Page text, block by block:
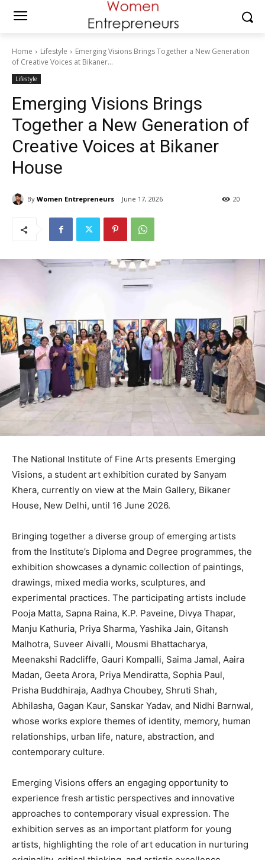
Home Lifestyle
Emerging Visions Brings Together a New Generation
of Creative Voices at Bikaner...
Lifestyle
Emerging Visions Brings
Together a New Generation of
Creative Voices at Bikaner
House
By Women Entrepreneurs June 17, 2026 20
The National Institute of Fine Arts presents Emerging
Visions, a student art exhibition curated by Sanyam
Khera, currently on view at the Main Gallery, Bikaner
House, New Delhi, until 16 June 2026.
Bringing together a diverse group of emerging artists
from the Institute’s Diploma and Degree programmes, the
exhibition showcases a dynamic collection of paintings,
drawings, mixed media works, sculptures, and
experimental practices. The participating artists include
Pooja Matta, Sapna Raina, K.P. Paveine, Divya Thapar,
Manju Kathuria, Priya Sharma, Yashika Jain, Gitansh
Malhotra, Suveer Aivalli, Mousmi Bhattacharya,
Meenakshi Radcliffe, Gauri Kompalli, Saima Jamal, Aaira
Madan, Geeta Arora, Priya Mendiratta, Sophia Paul,
Prisha Buddhiraja, Aadhya Choubey, Shruti Shah,
Abhilasha, Gagan Kaur, Sanskar Yadav, and Nidhi Barnwal,
whose works explore themes of identity, memory, human
relationships, urban life, nature, abstraction, and
contemporary culture.
Emerging Visions offers an engaging opportunity to
experience fresh artistic perspectives and innovative
approaches to contemporary visual expression. The
exhibition serves as an important platform for young
artists, highlighting the role of art education in nurturing